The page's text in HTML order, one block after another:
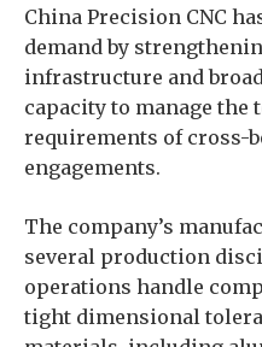
China Precision CNC
demand by
infrastructure and
capacity to manage
requirements of cross-
engagements.
The company’s
several production
operations handle
tight dimensional